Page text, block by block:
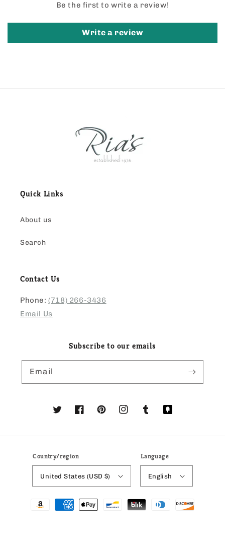
Be the first to write a review!
Write a review
Quick Links
About us
Search
Contact Us
Phone:(718) 266-3436
Email Us
Subscribe to our emails
Email
TwitterFacebookPinterestInstagramTumblrTranslation
Country/region
United States (USD $)
Language
English
Payment